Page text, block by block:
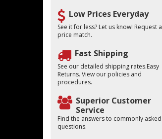
Low Prices Everyday
See it for less? Let us know! Request a
price match.
Fast Shipping
See our detailed shipping rates.Easy
Returns. View our policies and
procedures.
Superior Customer
Service
Find the answers to commonly asked
questions.